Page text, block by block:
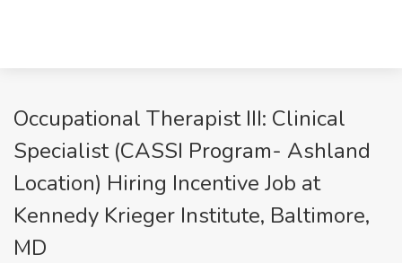
Occupational Therapist III: Clinical
Specialist (CASSI Program- Ashland
Location) Hiring Incentive Job at
Kennedy Krieger Institute, Baltimore,
MD